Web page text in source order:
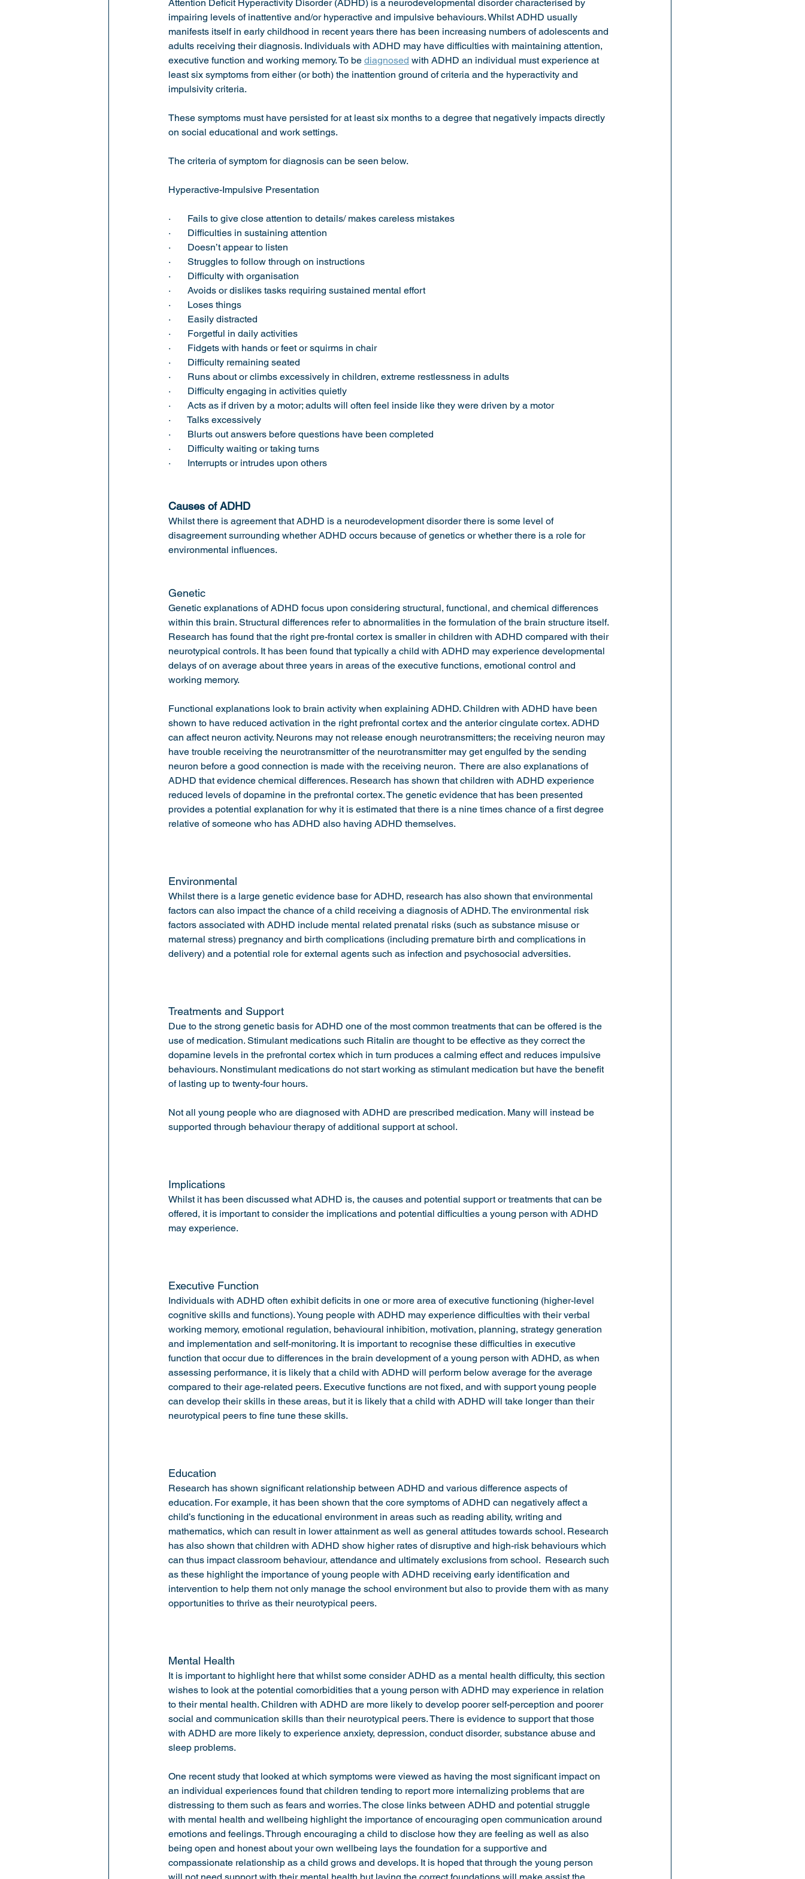
Sports Psychology
Attention Deficit Hyperactivity Disorder (ADHD) is a neurodevelopmental disorder characterised by
impairing levels of inattentive and/or hyperactive and impulsive behaviours. Whilst ADHD usually
manifests itself in early childhood in recent years there has been increasing numbers of adolescents and
adults receiving their diagnosis. Individuals with ADHD may have difficulties with maintaining attention,
executive function and working memory. To be diagnosed with ADHD an individual must experience at
least six symptoms from either (or both) the inattention ground of criteria and the hyperactivity and
impulsivity criteria.
These symptoms must have persisted for at least six months to a degree that negatively impacts directly
on social educational and work settings.
The criteria of symptom for diagnosis can be seen below.
Hyperactive-Impulsive Presentation
·       Fails to give close attention to details/ makes careless mistakes
·       Difficulties in sustaining attention
·       Doesn’t appear to listen
·       Struggles to follow through on instructions
·       Difficulty with organisation
·       Avoids or dislikes tasks requiring sustained mental effort
·       Loses things
·       Easily distracted
·       Forgetful in daily activities
·       Fidgets with hands or feet or squirms in chair
·       Difficulty remaining seated
·       Runs about or climbs excessively in children, extreme restlessness in adults
·       Difficulty engaging in activities quietly
·       Acts as if driven by a motor; adults will often feel inside like they were driven by a motor
·       Talks excessively
·       Blurts out answers before questions have been completed
·       Difficulty waiting or taking turns
·       Interrupts or intrudes upon others
Causes of ADHD
Whilst there is agreement that ADHD is a neurodevelopment disorder there is some level of
disagreement surrounding whether ADHD occurs because of genetics or whether there is a role for
environmental influences.
Genetic
Genetic explanations of ADHD focus upon considering structural, functional, and chemical differences
within this brain. Structural differences refer to abnormalities in the formulation of the brain structure itself.
Research has found that the right pre-frontal cortex is smaller in children with ADHD compared with their
neurotypical controls. It has been found that typically a child with ADHD may experience developmental
delays of on average about three years in areas of the executive functions, emotional control and
working memory.
Functional explanations look to brain activity when explaining ADHD. Children with ADHD have been
shown to have reduced activation in the right prefrontal cortex and the anterior cingulate cortex. ADHD
can affect neuron activity. Neurons may not release enough neurotransmitters; the receiving neuron may
have trouble receiving the neurotransmitter of the neurotransmitter may get engulfed by the sending
neuron before a good connection is made with the receiving neuron.  There are also explanations of
ADHD that evidence chemical differences. Research has shown that children with ADHD experience
reduced levels of dopamine in the prefrontal cortex. The genetic evidence that has been presented
provides a potential explanation for why it is estimated that there is a nine times chance of a first degree
relative of someone who has ADHD also having ADHD themselves.
Environmental
Whilst there is a large genetic evidence base for ADHD, research has also shown that environmental
factors can also impact the chance of a child receiving a diagnosis of ADHD. The environmental risk
factors associated with ADHD include mental related prenatal risks (such as substance misuse or
maternal stress) pregnancy and birth complications (including premature birth and complications in
delivery) and a potential role for external agents such as infection and psychosocial adversities.
Treatments and Support
Due to the strong genetic basis for ADHD one of the most common treatments that can be offered is the
use of medication. Stimulant medications such Ritalin are thought to be effective as they correct the
dopamine levels in the prefrontal cortex which in turn produces a calming effect and reduces impulsive
behaviours. Nonstimulant medications do not start working as stimulant medication but have the benefit
of lasting up to twenty-four hours.
Not all young people who are diagnosed with ADHD are prescribed medication. Many will instead be
supported through behaviour therapy of additional support at school.
Implications
Whilst it has been discussed what ADHD is, the causes and potential support or treatments that can be
offered, it is important to consider the implications and potential difficulties a young person with ADHD
may experience.
Executive Function
Individuals with ADHD often exhibit deficits in one or more area of executive functioning (higher-level
cognitive skills and functions). Young people with ADHD may experience difficulties with their verbal
working memory, emotional regulation, behavioural inhibition, motivation, planning, strategy generation
and implementation and self-monitoring. It is important to recognise these difficulties in executive
function that occur due to differences in the brain development of a young person with ADHD, as when
assessing performance, it is likely that a child with ADHD will perform below average for the average
compared to their age-related peers. Executive functions are not fixed, and with support young people
can develop their skills in these areas, but it is likely that a child with ADHD will take longer than their
neurotypical peers to fine tune these skills.
Education
Research has shown significant relationship between ADHD and various difference aspects of
education. For example, it has been shown that the core symptoms of ADHD can negatively affect a
child’s functioning in the educational environment in areas such as reading ability, writing and
mathematics, which can result in lower attainment as well as general attitudes towards school. Research
has also shown that children with ADHD show higher rates of disruptive and high-risk behaviours which
can thus impact classroom behaviour, attendance and ultimately exclusions from school.  Research such
as these highlight the importance of young people with ADHD receiving early identification and
intervention to help them not only manage the school environment but also to provide them with as many
opportunities to thrive as their neurotypical peers.
Mental Health
It is important to highlight here that whilst some consider ADHD as a mental health difficulty, this section
wishes to look at the potential comorbidities that a young person with ADHD may experience in relation
to their mental health. Children with ADHD are more likely to develop poorer self-perception and poorer
social and communication skills than their neurotypical peers. There is evidence to support that those
with ADHD are more likely to experience anxiety, depression, conduct disorder, substance abuse and
sleep problems.
One recent study that looked at which symptoms were viewed as having the most significant impact on
an individual experiences found that children tending to report more internalizing problems that are
distressing to them such as fears and worries. The close links between ADHD and potential struggle
with mental health and wellbeing highlight the importance of encouraging open communication around
emotions and feelings. Through encouraging a child to disclose how they are feeling as well as also
being open and honest about your own wellbeing lays the foundation for a supportive and
compassionate relationship as a child grows and develops. It is hoped that through the young person